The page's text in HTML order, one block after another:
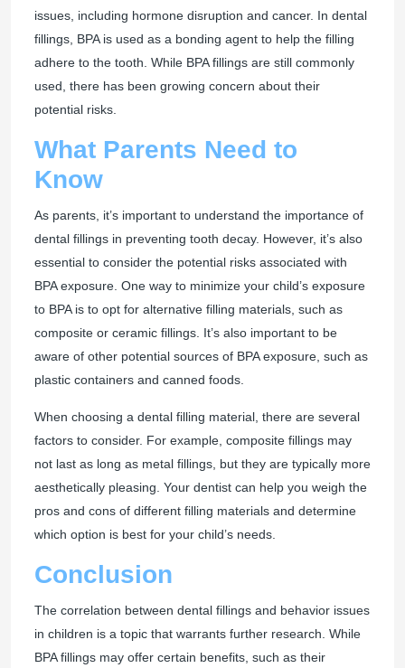
issues, including hormone disruption and cancer. In dental
fillings, BPA is used as a bonding agent to help the filling
adhere to the tooth. While BPA fillings are still commonly
used, there has been growing concern about their
potential risks.
What Parents Need to
Know
As parents, it’s important to understand the importance of
dental fillings in preventing tooth decay. However, it’s also
essential to consider the potential risks associated with
BPA exposure. One way to minimize your child’s exposure
to BPA is to opt for alternative filling materials, such as
composite or ceramic fillings. It’s also important to be
aware of other potential sources of BPA exposure, such as
plastic containers and canned foods.
When choosing a dental filling material, there are several
factors to consider. For example, composite fillings may
not last as long as metal fillings, but they are typically more
aesthetically pleasing. Your dentist can help you weigh the
pros and cons of different filling materials and determine
which option is best for your child’s needs.
Conclusion
The correlation between dental fillings and behavior issues
in children is a topic that warrants further research. While
BPA fillings may offer certain benefits, such as their